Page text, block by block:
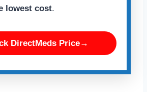
lowest cost.
DirectMeds Price→